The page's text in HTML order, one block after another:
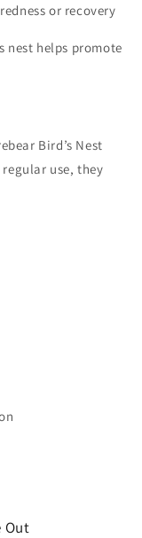
or recovery
nest helps promote
Bird’s Nest
use, they
Out